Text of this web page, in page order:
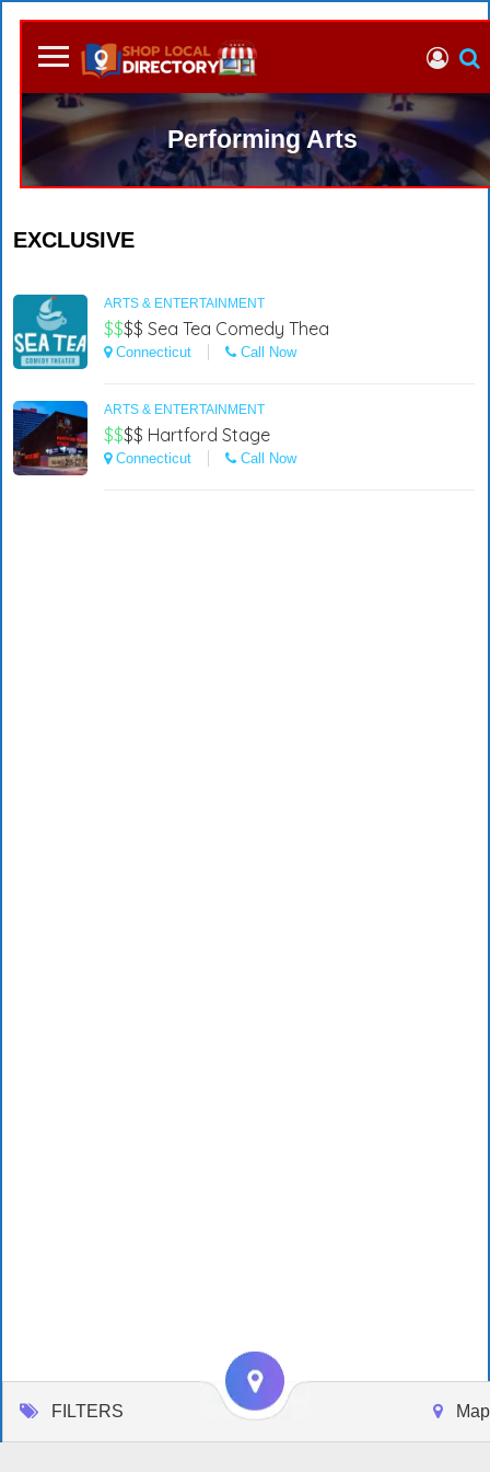
Performing Arts
EXCLUSIVE
ARTS & ENTERTAINMENT
$$$$ Sea Tea Comedy Thea
Connecticut Call Now
ARTS & ENTERTAINMENT
$$$$ Hartford Stage
Connecticut Call Now
FILTERS Map